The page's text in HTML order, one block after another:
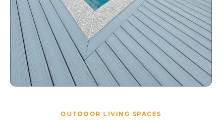
OUTDOOR LIVING SPACES